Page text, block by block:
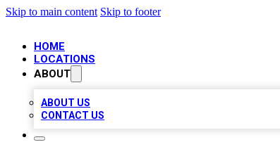
Skip to main content Skip to footer
HOME
LOCATIONS
ABOUT
ABOUT US
CONTACT US